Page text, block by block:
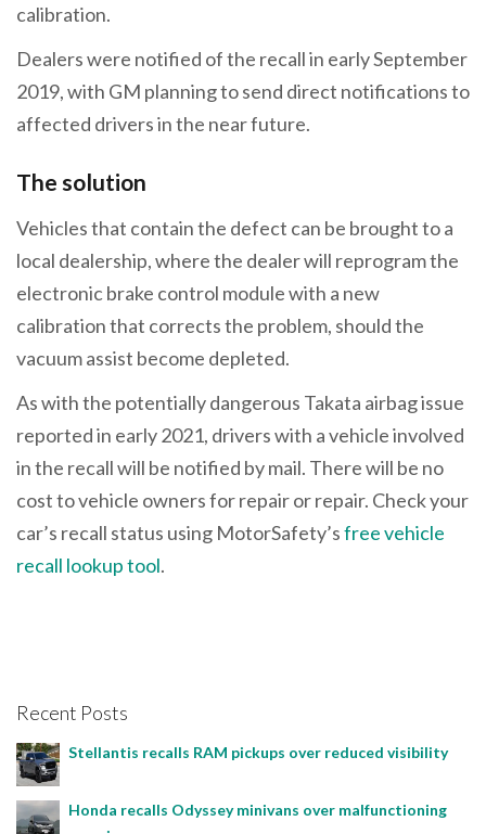
calibration.
Dealers were notified of the recall in early September
2019, with GM planning to send direct notifications to
affected drivers in the near future.
The solution
Vehicles that contain the defect can be brought to a
local dealership, where the dealer will reprogram the
electronic brake control module with a new
calibration that corrects the problem, should the
vacuum assist become depleted.
As with the potentially dangerous Takata airbag issue
reported in early 2021, drivers with a vehicle involved
in the recall will be notified by mail. There will be no
cost to vehicle owners for repair or repair. Check your
car’s recall status using MotorSafety’sfree vehicle
recall lookup tool.
Recent Posts
Stellantis recalls RAM pickups over reduced visibility
Honda recalls Odyssey minivans over malfunctioning